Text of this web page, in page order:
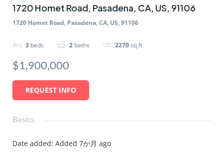
1720 Homet Road, Pasadena, CA, US, 91106
1720 Homet Road, Pasadena, CA, US, 91106
3 beds 2 baths 2270sq ft
$1,900,000
REQUEST INFO
Basics
Date added: Added 7か月 ago